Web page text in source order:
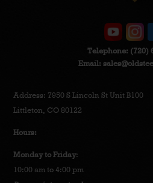
Telephone: (720)
Email:
Address: 7950 S Lincoln St Unit B100
Littleton, CO 80122
Hours:
Monday to Friday:
10:00 am to 4:00 pm